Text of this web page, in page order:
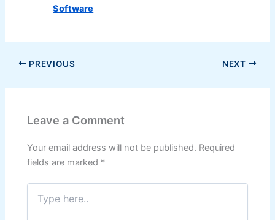
Software
PREVIOUS NEXT
Leave a Comment
Your email address will not be published. Required
fields are marked *
Type
here..